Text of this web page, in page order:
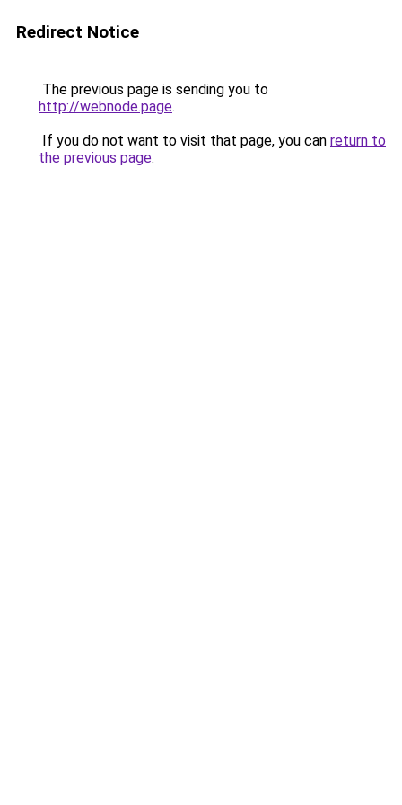
Redirect Notice
The previous page is sending you to
http://webnode.page.
If you do not want to visit that page, you can return to
the previous page.